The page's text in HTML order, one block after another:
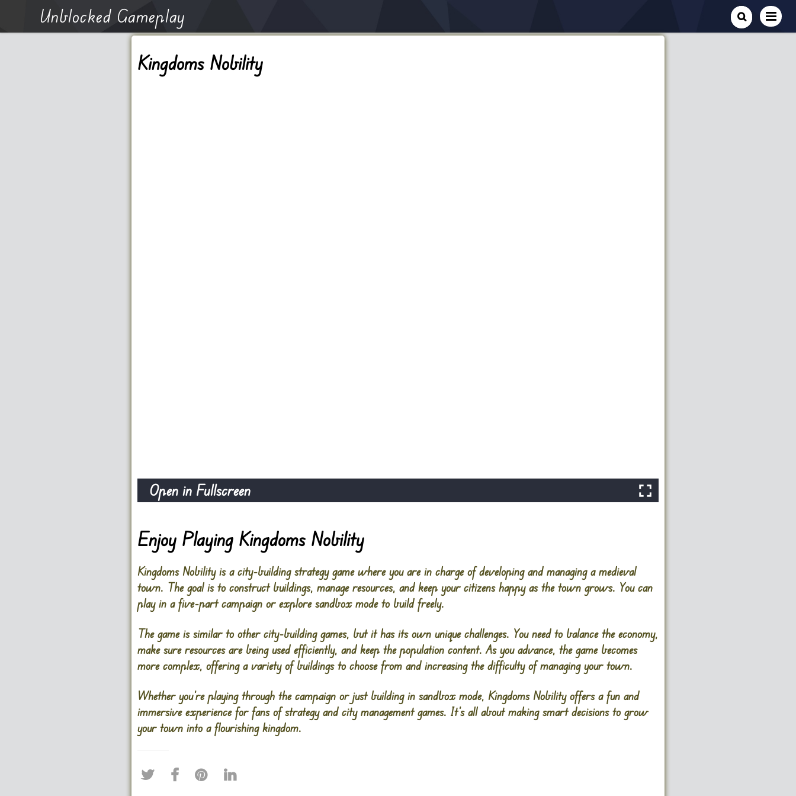
Unblocked Gameplay
Kingdoms Nobility
Open in Fullscreen
Enjoy Playing Kingdoms Nobility
Kingdoms Nobility is a city-building strategy game where you are in charge of developing and managing a medieval
town. The goal is to construct buildings, manage resources, and keep your citizens happy as the town grows. You can
play in a five-part campaign or explore sandbox mode to build freely.
The game is similar to other city-building games, but it has its own unique challenges. You need to balance the economy,
make sure resources are being used efficiently, and keep the population content. As you advance, the game becomes
more complex, offering a variety of buildings to choose from and increasing the difficulty of managing your town.
Whether you’re playing through the campaign or just building in sandbox mode, Kingdoms Nobility offers a fun and
immersive experience for fans of strategy and city management games. It’s all about making smart decisions to grow
your town into a flourishing kingdom.